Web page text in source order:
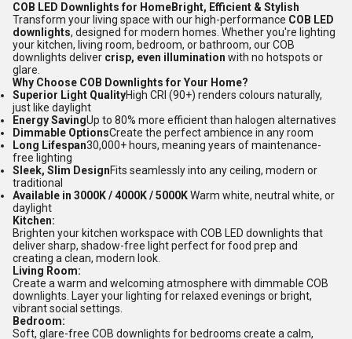
COB LED Downlights for HomeBright, Efficient & Stylish
Transform your living space with our high-performance COB LED
downlights, designed for modern homes. Whether you're lighting
your kitchen, living room, bedroom, or bathroom, our COB
downlights deliver crisp, even illumination with no hotspots or
glare.
Why Choose COB Downlights for Your Home?
Superior Light QualityHigh CRI (90+) renders colours naturally,
just like daylight
Energy SavingUp to 80% more efficient than halogen alternatives
Dimmable OptionsCreate the perfect ambience in any room
Long Lifespan30,000+ hours, meaning years of maintenance-
free lighting
Sleek, Slim DesignFits seamlessly into any ceiling, modern or
traditional
Available in 3000K / 4000K / 5000KWarm white, neutral white, or
daylight
Kitchen:
Brighten your kitchen workspace with COB LED downlights that
deliver sharp, shadow-free light perfect for food prep and
creating a clean, modern look.
Living Room:
Create a warm and welcoming atmosphere with dimmable COB
downlights. Layer your lighting for relaxed evenings or bright,
vibrant social settings.
Bedroom:
Soft, glare-free COB downlights for bedrooms create a calm,